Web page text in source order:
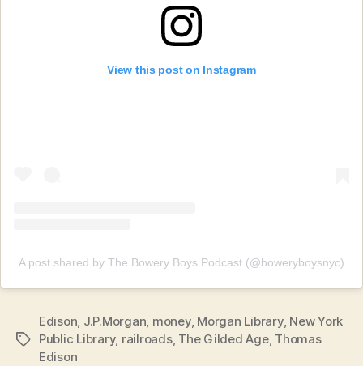
View this post on Instagram
A post shared by The Bowery Boys Podcast (@boweryboysnyc)
Tags
Edison, J.P.Morgan, money, Morgan Library, New York
Public Library, railroads, The Gilded Age, Thomas
Edison